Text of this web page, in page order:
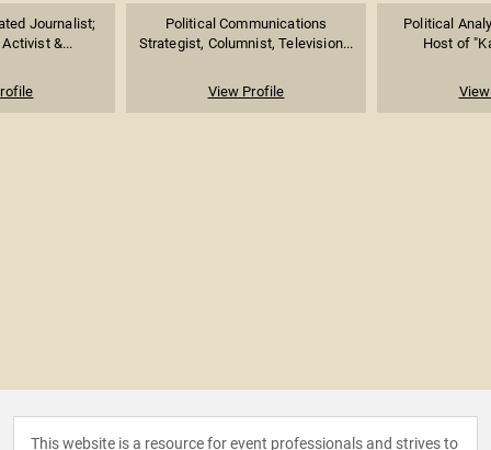
Journalist;
&...
Political Communications
Strategist, Columnist, Television...
View Profile
Political
Host of
This website is a resource for event professionals and strives to